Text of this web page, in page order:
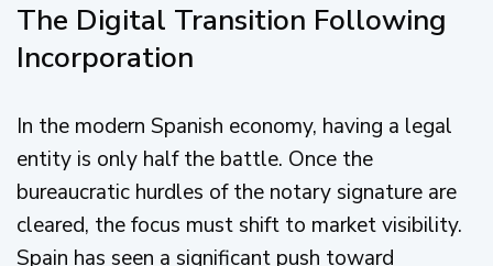
The Digital Transition Following
Incorporation
In the modern Spanish economy, having a legal
entity is only half the battle. Once the
bureaucratic hurdles of the notary signature are
cleared, the focus must shift to market visibility.
Spain has seen a significant push toward